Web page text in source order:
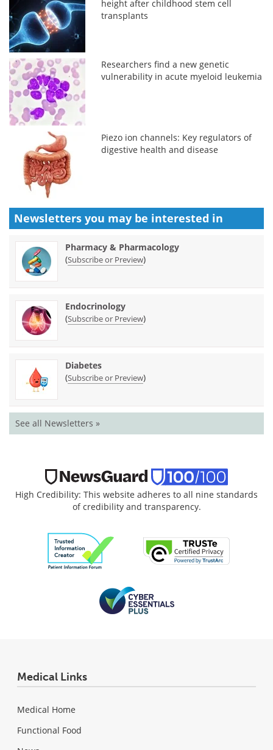
height after childhood stem cell
transplants
Researchers find a new genetic
vulnerability in acute myeloid leukemia
Piezo ion channels: Key regulators of
digestive health and disease
Newsletters you may be interested in
Pharmacy & Pharmacology
(Subscribe or Preview)
Endocrinology
(Subscribe or Preview)
Diabetes
(Subscribe or Preview)
See all Newsletters »
High Credibility: This website adheres to all nine standards
of credibility and transparency.
Medical Links
Medical Home
Functional Food